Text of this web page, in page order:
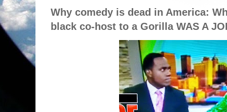
Why comedy is dead in America:
black co-host to a Gorilla WAS A